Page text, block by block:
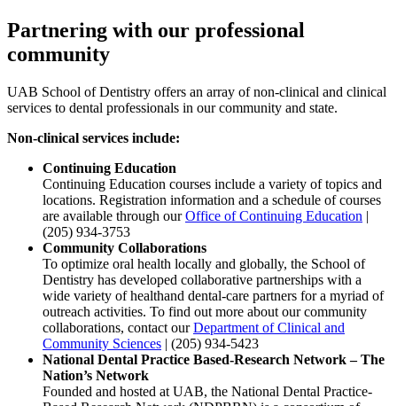
Partnering with our professional
community
UAB School of Dentistry offers an array of non-clinical and clinical
services to dental professionals in our community and state.
Non-clinical services include:
Continuing Education
Continuing Education courses include a variety of topics and
locations. Registration information and a schedule of courses
are available through ourOffice of Continuing Education |
(205) 934-3753
Community Collaborations
To optimize oral health locally and globally, the School of
Dentistry has developed collaborative partnerships with a
wide variety of healthand dental-care partners for a myriad of
outreach activities. To find out more about our community
collaborations, contact ourDepartment of Clinical and
Community Sciences | (205) 934-5423
National Dental Practice Based-Research Network – The
Nation’s Network
Founded and hosted at UAB, the National Dental Practice-